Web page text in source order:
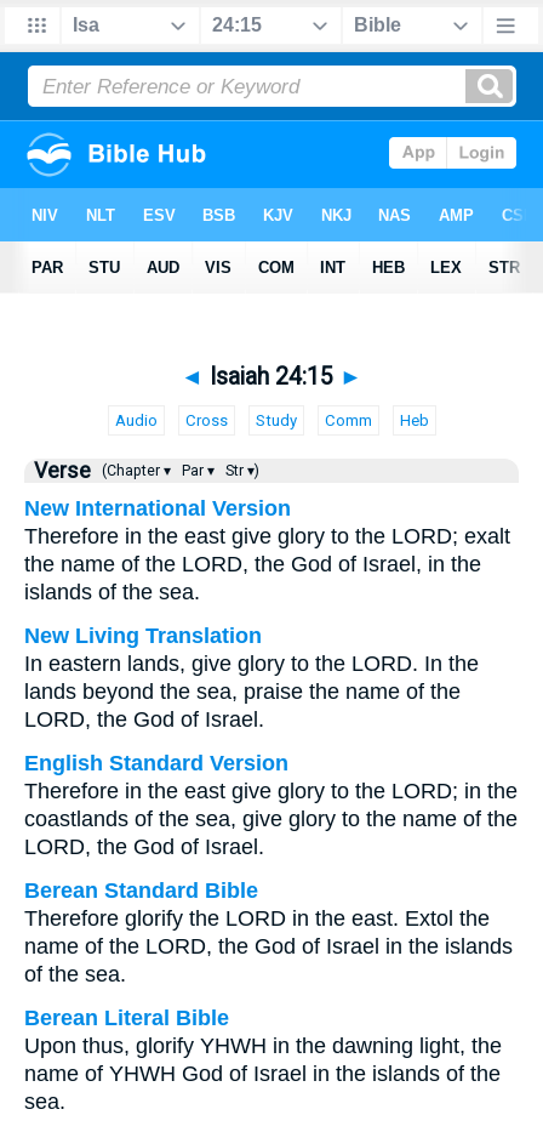
◄ Isaiah 24:15 ►
Audio Cross Study Comm Heb
Verse (Chapter ▾ Par ▾ Str ▾)
New International Version
Therefore in the east give glory to the LORD; exalt
the name of the LORD, the God of Israel, in the
islands of the sea.
New Living Translation
In eastern lands, give glory to the LORD. In the
lands beyond the sea, praise the name of the
LORD, the God of Israel.
English Standard Version
Therefore in the east give glory to the LORD; in the
coastlands of the sea, give glory to the name of the
LORD, the God of Israel.
Berean Standard Bible
Therefore glorify the LORD in the east. Extol the
name of the LORD, the God of Israel in the islands
of the sea.
Berean Literal Bible
Upon thus, glorify YHWH in the dawning light, the
name of YHWH God of Israel in the islands of the
sea.